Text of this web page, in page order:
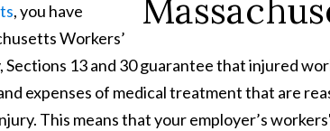
, you have
Workers’
Sections 13 and 30 guarantee that injured
expenses of medical treatment that are
This means that your employer’s